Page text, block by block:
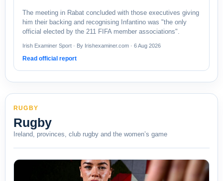
The meeting in Rabat concluded with those executives giving
him their backing and recognising Infantino was "the only
official elected by the 211 FIFA member associations".
Irish Examiner Sport · By Irishexaminer.com · 6 Aug 2026
Read official report
RUGBY
Rugby
Ireland, provinces, club rugby and the women’s game